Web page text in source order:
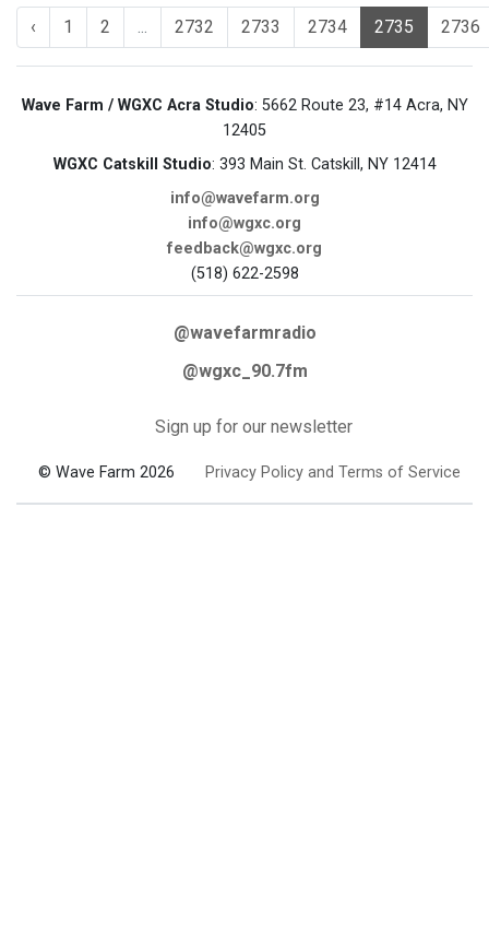
‹ 1 2 ... 2732 2733 2734 2735 2736
Wave Farm / WGXC Acra Studio: 5662 Route 23, #14 Acra, NY
12405
WGXC Catskill Studio: 393 Main St. Catskill, NY 12414
info@wavefarm.org
info@wgxc.org
feedback@wgxc.org
(518) 622-2598
@wavefarmradio
@wgxc_90.7fm
Sign up for our newsletter
© Wave Farm 2026 Privacy Policy and Terms of Service